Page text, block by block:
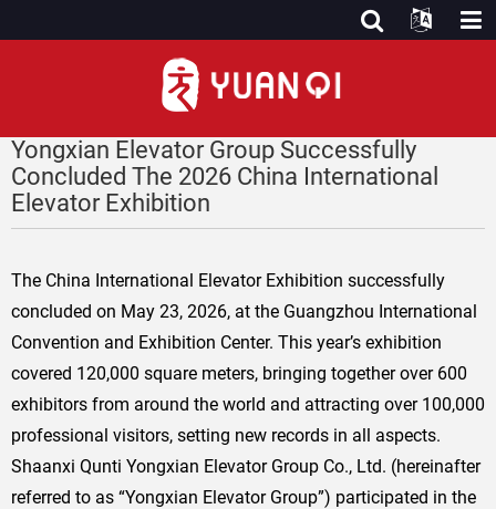
Yongxian Elevator Group Successfully
Concluded The 2026 China International
Elevator Exhibition
The China International Elevator Exhibition successfully
concluded on May 23, 2026, at the Guangzhou International
Convention and Exhibition Center. This year’s exhibition
covered 120,000 square meters, bringing together over 600
exhibitors from around the world and attracting over 100,000
professional visitors, setting new records in all aspects.
Shaanxi Qunti Yongxian Elevator Group Co., Ltd. (hereinafter
referred to as “Yongxian Elevator Group”) participated in the